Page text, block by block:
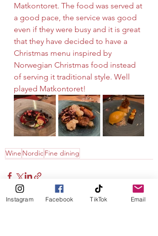
Matkontoret. The food was served at
a good pace, the service was good
even if they were busy and it is great
that they have decided to have a
Christmas menu inspired by
Norwegian Christmas food instead
of serving it traditional style. Well
played Matkontoret!
Wine NordicFine dining
Instagram Facebook TikTok Email